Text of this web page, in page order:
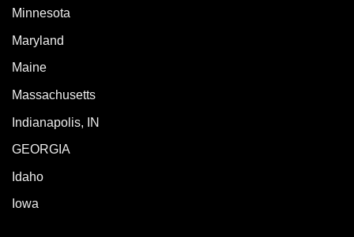
Minnesota
Maryland
Maine
Massachusetts
Indianapolis, IN
GEORGIA
Idaho
Iowa